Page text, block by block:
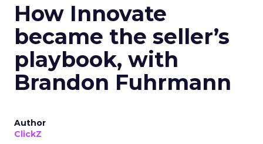
How Innovate
became the seller’s
playbook, with
Brandon Fuhrmann
Author
ClickZ